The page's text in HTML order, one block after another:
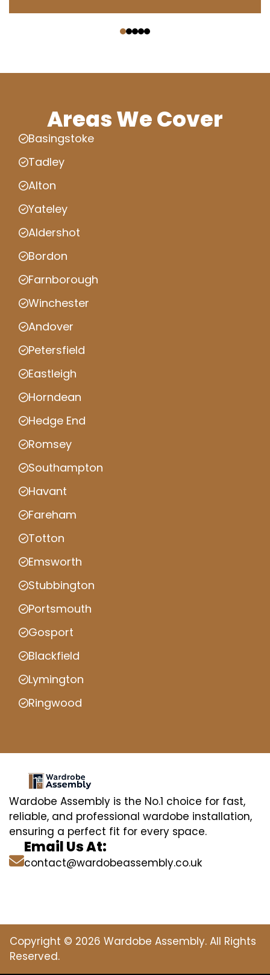
Areas We Cover
Basingstoke
Tadley
Alton
Yateley
Aldershot
Bordon
Farnborough
Winchester
Andover
Petersfield
Eastleigh
Horndean
Hedge End
Romsey
Southampton
Havant
Fareham
Totton
Emsworth
Stubbington
Portsmouth
Gosport
Blackfield
Lymington
Ringwood
Wardobe Assembly is the No.1 choice for fast,
reliable, and professional wardobe installation,
ensuring a perfect fit for every space.
Email Us At:
contact@wardobeassembly.co.uk
Copyright © 2026 Wardobe Assembly. All Rights
Reserved.